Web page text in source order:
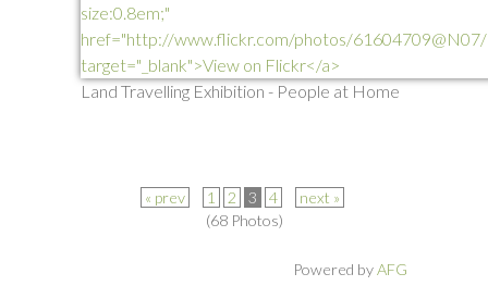
Land Travelling Exhibition - People at Home
« prev 1 2 3 4
next »
(68 Photos)
Powered byAFG